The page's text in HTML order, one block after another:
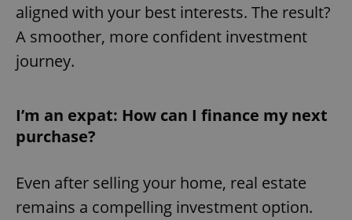
aligned with your best interests. The result?
A smoother, more confident investment
journey.
I’m an expat: How can I finance my next
purchase?
Even after selling your home, real estate
remains a compelling investment option.